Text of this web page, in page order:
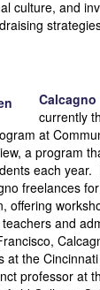
culture, and
currently
at
a program
each
freelances
offering
and
at the
professor at